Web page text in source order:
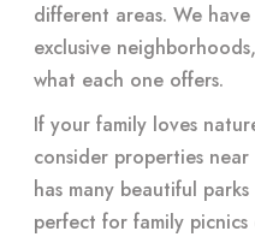
different areas. We
exclusive
what each one offers.
If your family loves
consider properties
has many beautiful
perfect for family